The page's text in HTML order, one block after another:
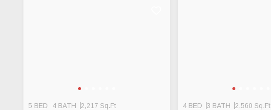
5 BED 4 BATH 2,217 Sq.Ft 4 BED 3 BATH 2,560 Sq.Ft